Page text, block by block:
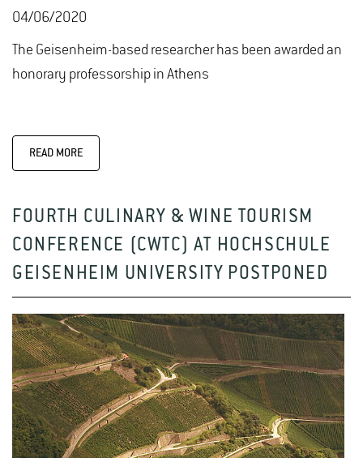
04/06/2020
The Geisenheim-based researcher has been awarded an
honorary professorship in Athens
READ MORE
FOURTH CULINARY & WINE TOURISM
CONFERENCE (CWTC) AT HOCHSCHULE
GEISENHEIM UNIVERSITY POSTPONED